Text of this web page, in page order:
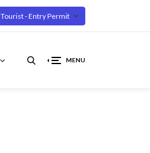
Tourist - Entry Permit
MENU